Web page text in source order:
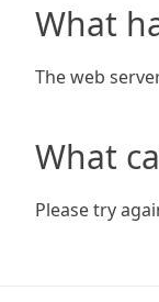
What
The web
What
Please try